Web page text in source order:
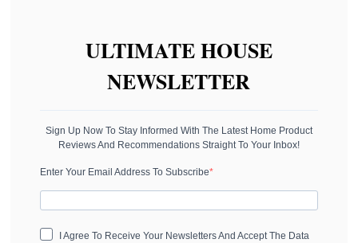
ULTIMATE HOUSE
NEWSLETTER
Sign Up Now To Stay Informed With The Latest Home Product
Reviews And Recommendations Straight To Your Inbox!
Enter Your Email Address To Subscribe
I Agree To Receive Your Newsletters And Accept The Data